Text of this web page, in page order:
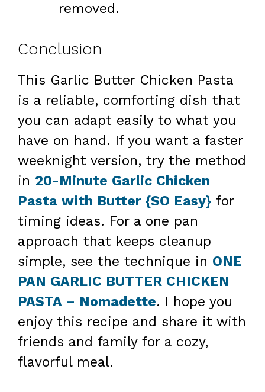
removed.
Conclusion
This Garlic Butter Chicken Pasta
is a reliable, comforting dish that
you can adapt easily to what you
have on hand. If you want a faster
weeknight version, try the method
in 20-Minute Garlic Chicken
Pasta with Butter {SO Easy} for
timing ideas. For a one pan
approach that keeps cleanup
simple, see the technique in ONE
PAN GARLIC BUTTER CHICKEN
PASTA – Nomadette. I hope you
enjoy this recipe and share it with
friends and family for a cozy,
flavorful meal.